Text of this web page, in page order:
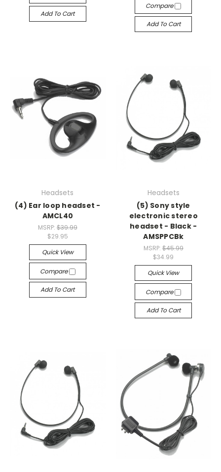
Add To Cart
Compare
Add To Cart
Headsets
(4) Ear loop headset -
AMCL40
MSRP: $39.99
$29.95
Quick View
Compare
Add To Cart
Headsets
(5) Sony style
electronic stereo
headset - Black -
AMSPPCBk
MSRP: $45.99
$34.99
Quick View
Compare
Add To Cart